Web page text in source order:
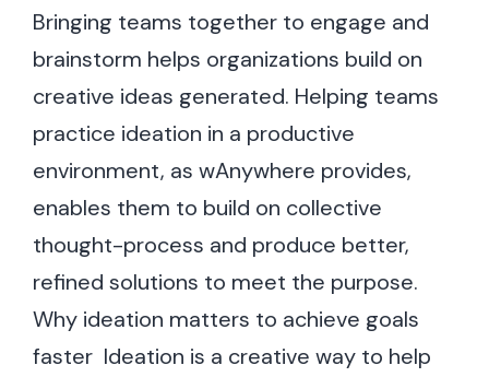
Bringing teams together to engage and
brainstorm helps organizations build on
creative ideas generated. Helping teams
practice ideation in a productive
environment, as wAnywhere provides,
enables them to build on collective
thought-process and produce better,
refined solutions to meet the purpose.
Why ideation matters to achieve goals
faster Ideation is a creative way to help